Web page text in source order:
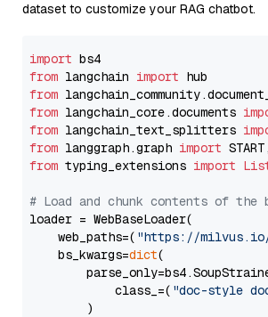
dataset to customize your RAG chatbot.
import
from langchain import
from
from langchain_core.documents
from langchain_text_splitters
from langgraph.graph import
from typing_extensions import
# Load and chunk contents of the
loader = WebBaseLoader(
    web_paths=(
"https://milvus.io/
    bs_kwargs=
dict(
            class_=(
"doc-style
        )